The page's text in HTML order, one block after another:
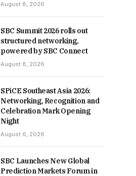
August 8, 2026
SBC Summit 2026 rolls out
structured networking,
powered by SBC Connect
August 8, 2026
SPiCE Southeast Asia 2026:
Networking, Recognition and
Celebration Mark Opening
Night
August 6, 2026
SBC Launches New Global
Prediction Markets Forum in